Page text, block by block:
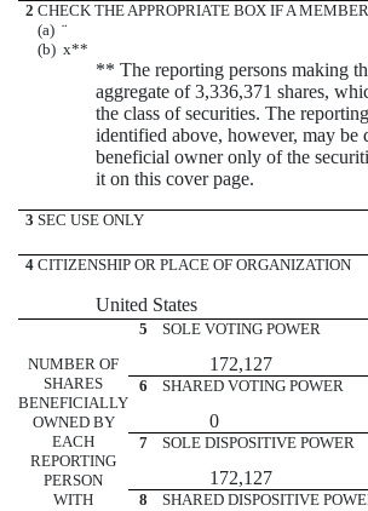
2 CHECK THE APPROPRIATE BOX IF A
(a) ¨
(b) x**
** The reporting persons making
aggregate of 3,336,371 shares,
the class of securities. The
identified above, however, may be
beneficial owner only of the
it on this cover page.
3 SEC USE ONLY
4 CITIZENSHIP OR PLACE OF ORGANIZATION
United States
NUMBER OF
SHARES
BENEFICIALLY
OWNED BY
EACH
REPORTING
PERSON
WITH
5 SOLE VOTING POWER
172,127
6 SHARED VOTING POWER
0
7 SOLE DISPOSITIVE POWER
172,127
8 SHARED DISPOSITIVE